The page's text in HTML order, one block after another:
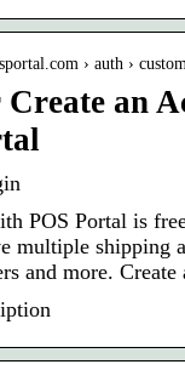
› auth ›
an
POS Portal is
multiple shipping
and more.